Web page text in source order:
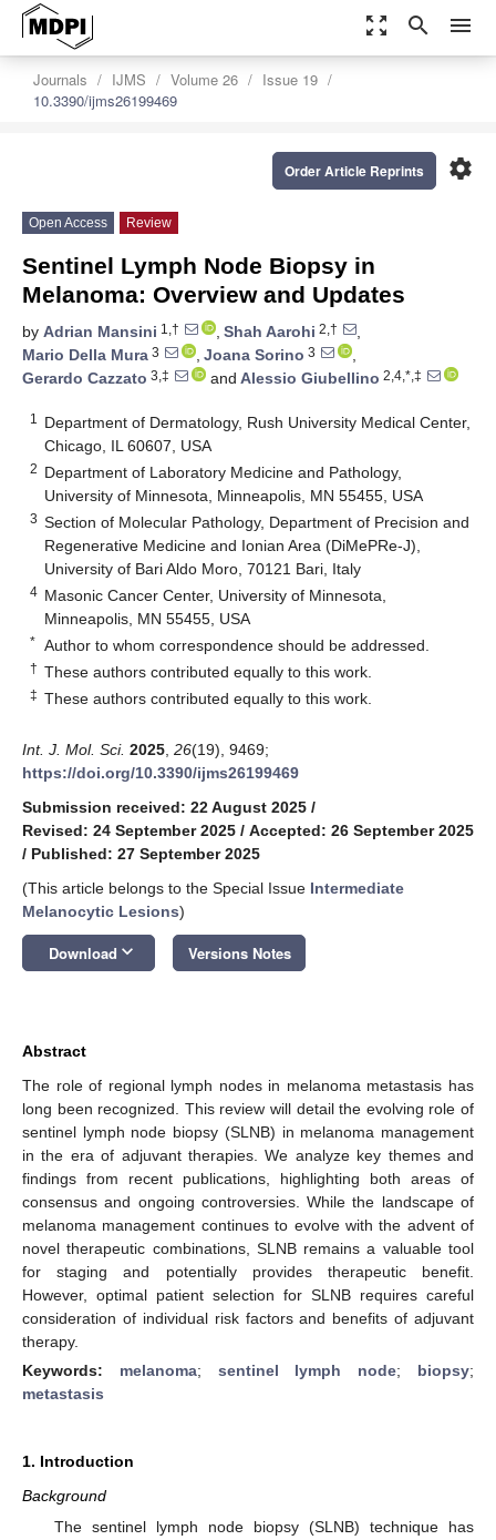
zoom_out_map search menu
Journals IJMS Volume 26
Issue 19
10.3390/ijms26199469
settings
Order Article Reprints
Open Access Review
Sentinel Lymph Node Biopsy in
Melanoma: Overview and Updates
by Adrian Mansini 1,† , Shah Aarohi 2,†
,
Mario Della Mura 3 , Joana Sorino 3
,
Gerardo Cazzato 3,‡ and Alessio Giubellino 2,4,*,‡
1
Department of Dermatology, Rush University Medical Center,
Chicago, IL 60607, USA
2 Department of Laboratory Medicine and Pathology,
University of Minnesota, Minneapolis, MN 55455, USA
3 Section of Molecular Pathology, Department of Precision and
Regenerative Medicine and Ionian Area (DiMePRe-J),
University of Bari Aldo Moro, 70121 Bari, Italy
4 Masonic Cancer Center, University of Minnesota,
Minneapolis, MN 55455, USA
* Author to whom correspondence should be addressed.
† These authors contributed equally to this work.
‡ These authors contributed equally to this work.
Int. J. Mol. Sci. 2025 26(19), 9469;
https://doi.org/10.3390/ijms26199469
Submission received: 22 August 2025 /
Revised: 24 September 2025 / Accepted: 26 September 2025
/ Published: 27 September 2025
(This article belongs to the Special Issue Intermediate
Melanocytic Lesions)
Download keyboard_arrow_down Versions Notes
Abstract
The role of regional lymph nodes in melanoma metastasis has
long been recognized. This review will detail the evolving role of
sentinel lymph node biopsy (SLNB) in melanoma management
in the era of adjuvant therapies. We analyze key themes and
findings from recent publications, highlighting both areas of
consensus and ongoing controversies. While the landscape of
melanoma management continues to evolve with the advent of
novel therapeutic combinations, SLNB remains a valuable tool
for staging and potentially provides therapeutic benefit.
However, optimal patient selection for SLNB requires careful
consideration of individual risk factors and benefits of adjuvant
therapy.
Keywords: melanoma; sentinel lymph node; biopsy;
metastasis
1. Introduction
Background
The sentinel lymph node biopsy (SLNB) technique has